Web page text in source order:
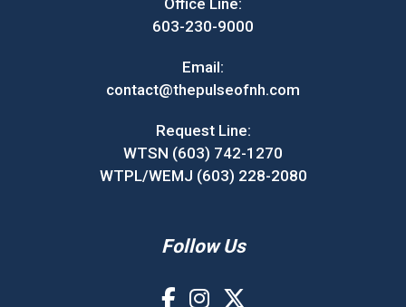
Office Line:
603-230-9000
Email:
contact@thepulseofnh.com
Request Line:
WTSN (603) 742-1270
WTPL/WEMJ (603) 228-2080
Follow Us